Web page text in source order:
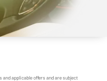
applicable offers and are subject